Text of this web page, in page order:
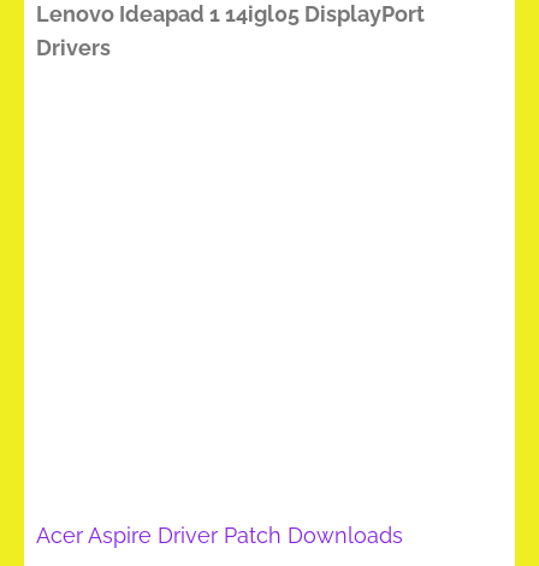
Lenovo Ideapad 1 14igl05 DisplayPort
Drivers
Acer Aspire Driver Patch Downloads